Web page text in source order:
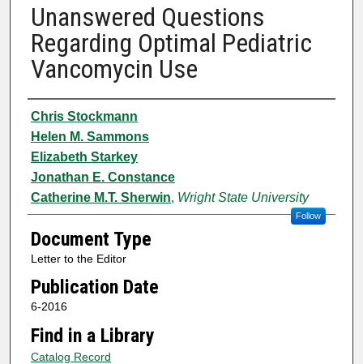
Unanswered Questions
Regarding Optimal Pediatric
Vancomycin Use
Authors
Chris Stockmann
Helen M. Sammons
Elizabeth Starkey
Jonathan E. Constance
Catherine M.T. Sherwin, Wright State University
Follow
Document Type
Letter to the Editor
Publication Date
6-2016
Find in a Library
Catalog Record